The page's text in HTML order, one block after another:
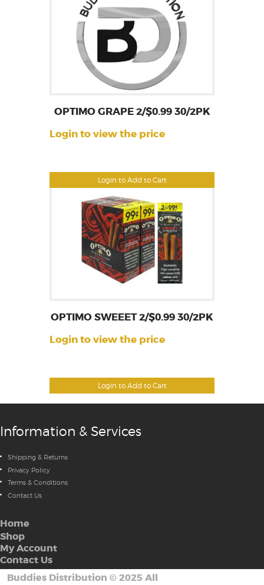
Login to Add to Cart
OPTIMO GRAPE 2/$0.99 30/2PK
Login to view the price
Login to Add to Cart
OPTIMO SWEEET 2/$0.99 30/2PK
Login to view the price
Information & Services
Shipping & Returns
Privacy Policy
Terms & Conditions
Contact Us
Home
Shop
My Account
Contact Us
Buddies Distribution © 2025 All